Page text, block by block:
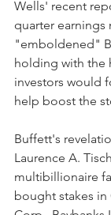
Wells' recent
quarter earnings
"emboldened"
holding with the
investors would
help boost the
Buffett's
Laurence A.
multibillionaire
bought stakes in